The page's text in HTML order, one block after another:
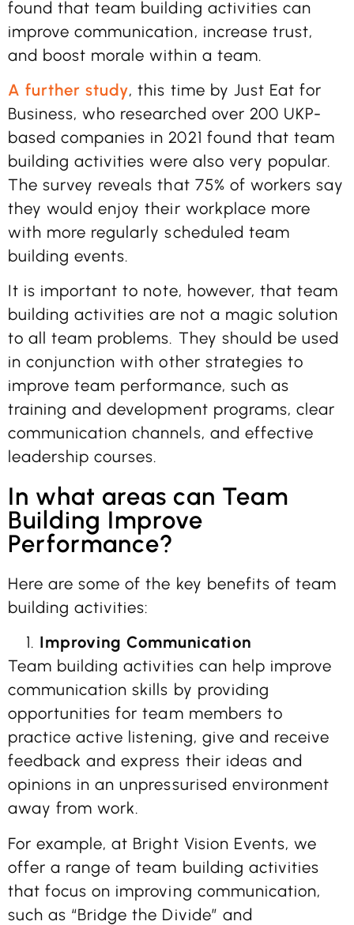
found that team building activities can
improve communication, increase trust,
and boost morale within a team.
A further study, this time by Just Eat for
Business, who researched over 200 UKP-
based companies in 2021 found that team
building activities were also very popular.
The survey reveals that 75% of workers say
they would enjoy their workplace more
with more regularly scheduled team
building events.
It is important to note, however, that team
building activities are not a magic solution
to all team problems. They should be used
in conjunction with other strategies to
improve team performance, such as
training and development programs, clear
communication channels, and effective
leadership courses.
In what areas can Team
Building Improve
Performance?
Here are some of the key benefits of team
building activities:
Improving Communication
Team building activities can help improve
communication skills by providing
opportunities for team members to
practice active listening, give and receive
feedback and express their ideas and
opinions in an unpressurised environment
away from work.
For example, at Bright Vision Events, we
offer a range of team building activities
that focus on improving communication,
such as “Bridge the Divide” and